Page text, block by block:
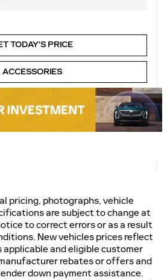
TODAY’S PRICE
ACCESSORIES
pricing, photographs, vehicle
are subject to change at
to correct errors or as a result
New vehicles prices reflect
and eligible customer
rebates or offers and
down payment assistance.